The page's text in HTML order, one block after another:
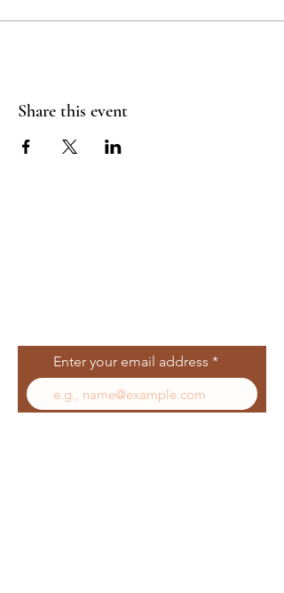
Share this event
Enter your email address